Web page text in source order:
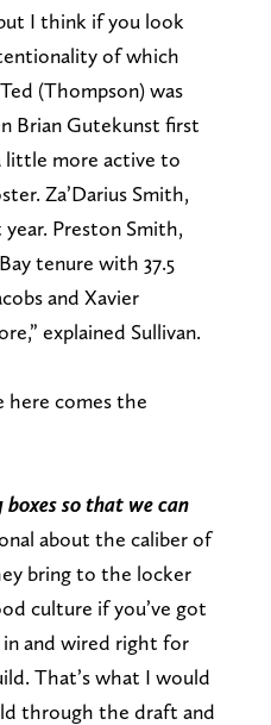
I think if you look
of which
(Thompson) was
Brian Gutekunst first
little more active to
Za’Darius Smith,
Preston Smith,
tenure with 37.5
and Xavier
explained Sullivan.
here comes the
boxes so that we can
about the caliber of
bring to the locker
culture if you’ve got
and wired right for
That’s what I would
through the draft and